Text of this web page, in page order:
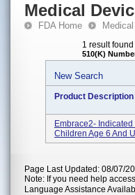
Medical
FDA Home
1 result found
510(K)
New Search
Product Description
Embrace2-
Children Age 6 And
Page Last Updated: 08/07/
Note: If you need help
Language Assistance